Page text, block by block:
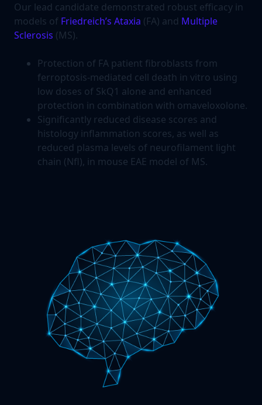
Our lead candidate demonstrated robust efficacy in
models of Friedreich’s Ataxia (FA) and Multiple
Sclerosis (MS).
Protection of FA patient fibroblasts from
ferroptosis-mediated cell death in vitro using
low doses of SkQ1 alone and enhanced
protection in combination with omaveloxolone.
Significantly reduced disease scores and
histology inflammation scores, as well as
reduced plasma levels of neurofilament light
chain (Nfl), in mouse EAE model of MS.